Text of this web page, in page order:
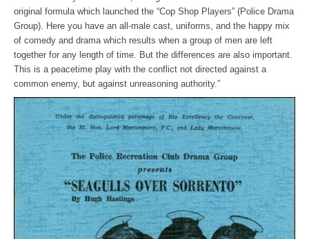
original formula which launched the “Cop Shop Players” (Police Drama
Group). Here you have an all-male cast, uniforms, and the happy mix
of comedy and drama which results when a group of men are left
together for any length of time. But the differences are also important.
This is a peacetime play with the conflict not directed against a
common enemy, but against unreasoning authority.”